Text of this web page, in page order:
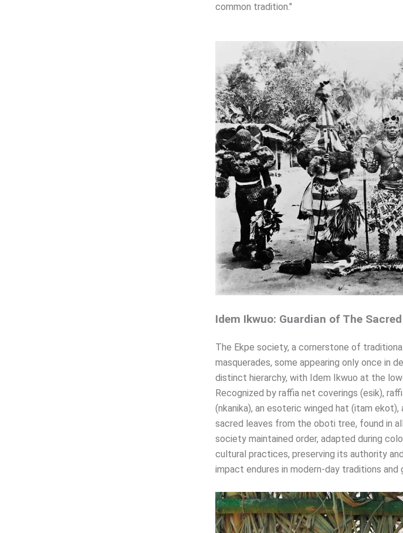
common tradition."
Idem Ikwuo: Guardian of The
The Ekpe society, a cornerstone of
masquerades, some appearing only once in
distinct hierarchy, with Idem Ikwuo at the
Recognized by raffia net coverings (esik),
(nkanika), an esoteric winged hat (itam
sacred leaves from the oboti tree, found in
society maintained order, adapted during
cultural practices, preserving its authority
impact endures in modern-day traditions and